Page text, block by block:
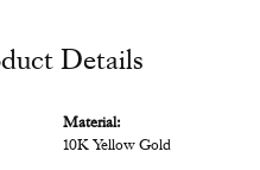
Details
Material:
10K Yellow Gold